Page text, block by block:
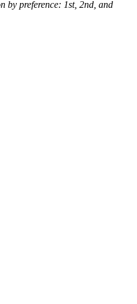
by preference: 1st, 2nd, and